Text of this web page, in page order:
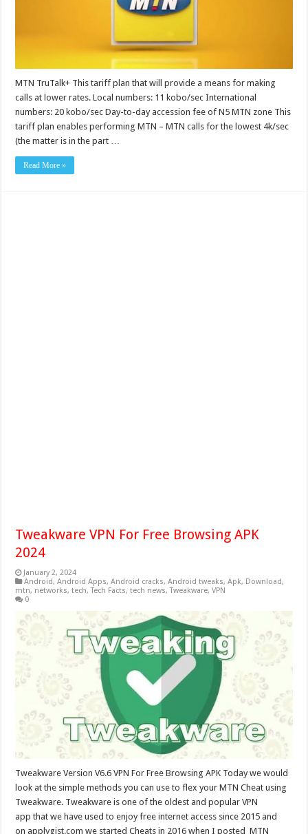
MTN TruTalk+ This tariff plan that will provide a means for making
calls at lower rates. Local numbers: 11 kobo/sec International
numbers: 20 kobo/sec Day-to-day accession fee of N5 MTN zone This
tariff plan enables performing MTN – MTN calls for the lowest 4k/sec
(the matter is in the part …
Read More »
Tweakware VPN For Free Browsing APK
2024
January 2, 2024
Android,Android Apps,Android cracks,Android tweaks,Apk, Download,
mtn, networks,tech,Tech Facts,tech news,Tweakware,VPN
0
Tweakware Version V6.6 VPN For Free Browsing APK Today we would
look at the simple methods you can use to flex your MTN Cheat using
Tweakware. Tweakware is one of the oldest and popular VPN
app that we have used to enjoy free internet access since 2015 and
on applygist.com we started Cheats in 2016 when I posted MTN